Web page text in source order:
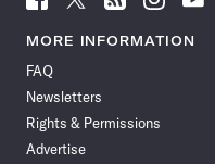
News
Facebook
News News
News News
MORE INFORMATION
FAQ
Newsletters
Rights & Permissions
Advertise